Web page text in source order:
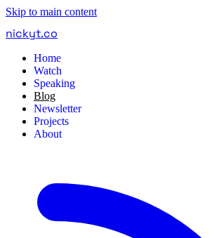
Skip to main content
nickyt.co
Home
Watch
Speaking
Blog
Newsletter
Projects
About